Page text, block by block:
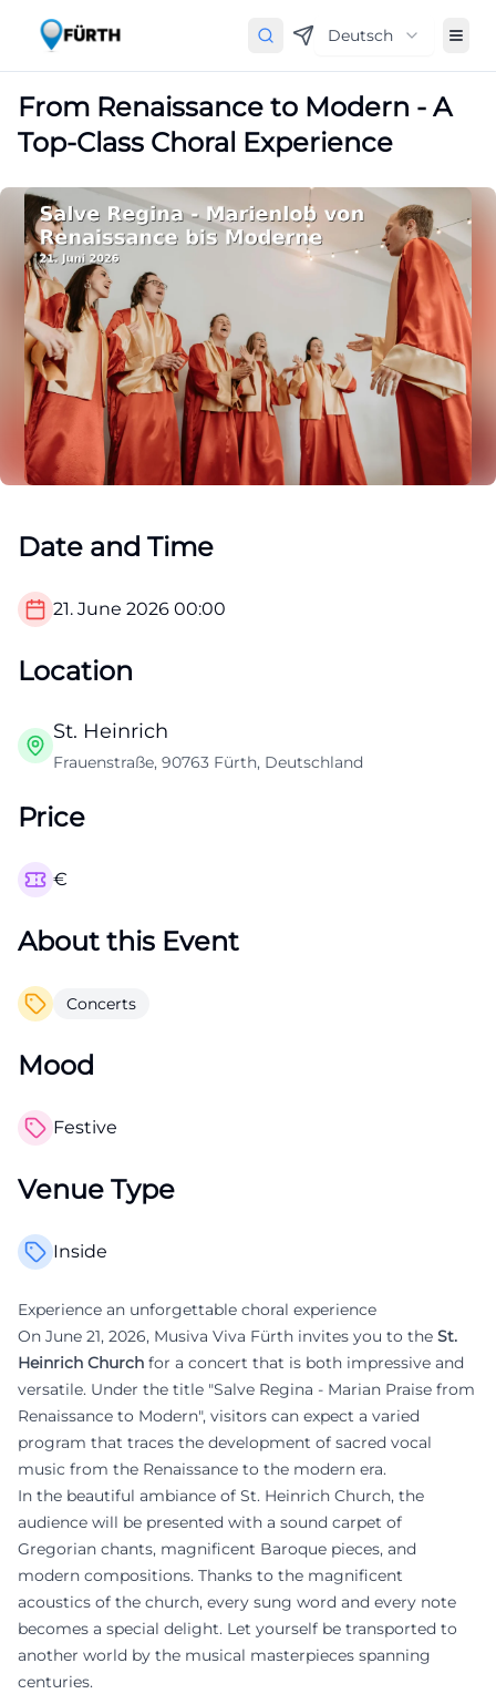
Deutsch
From Renaissance to Modern - A
Top-Class Choral Experience
Date and Time
21. June 2026 00:00
Location
St. Heinrich
Frauenstraße, 90763 Fürth, Deutschland
Price
€
About this Event
Concerts
Mood
Festive
Venue Type
Inside
Experience an unforgettable choral experience
On June 21, 2026, Musiva Viva Fürth invites you to the St.
Heinrich Church for a concert that is both impressive and
versatile. Under the title "Salve Regina - Marian Praise from
Renaissance to Modern", visitors can expect a varied
program that traces the development of sacred vocal
music from the Renaissance to the modern era.
In the beautiful ambiance of St. Heinrich Church, the
audience will be presented with a sound carpet of
Gregorian chants, magnificent Baroque pieces, and
modern compositions. Thanks to the magnificent
acoustics of the church, every sung word and every note
becomes a special delight. Let yourself be transported to
another world by the musical masterpieces spanning
centuries.